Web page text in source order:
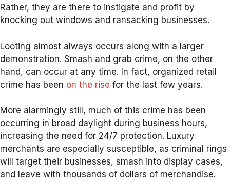
Rather, they are there to instigate and profit by
knocking out windows and ransacking businesses.
Looting almost always occurs along with a larger
demonstration. Smash and grab crime, on the other
hand, can occur at any time. In fact, organized retail
crime has been on the rise for the last few years.
More alarmingly still, much of this crime has been
occurring in broad daylight during business hours,
increasing the need for 24/7 protection. Luxury
merchants are especially susceptible, as criminal rings
will target their businesses, smash into display cases,
and leave with thousands of dollars of merchandise.